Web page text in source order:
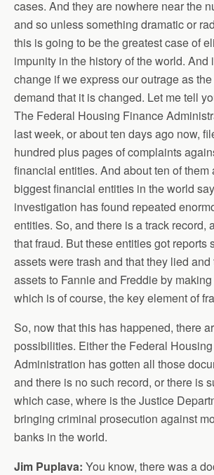
cases. And they are nowhere near the
and so unless something dramatic or
this is going to be the greatest case of
impunity in the history of the world. And
change if we express our outrage as
demand that it is changed. Let me tell
The Federal Housing Finance
last week, or about ten days ago now,
hundred plus pages of complaints
financial entities. And about ten of them
biggest financial entities in the world
investigation has found repeated
entities. So, and there is a track record,
that fraud. But these entities got reports
assets were trash and that they lied
assets to Fannie and Freddie by
which is of course, the key element of
So, now that this has happened, there
possibilities. Either the Federal
Administration has gotten all those
and there is no such record, or there is
which case, where is the Justice
bringing criminal prosecution against
banks in the world.
Jim Puplava: You know, there was a